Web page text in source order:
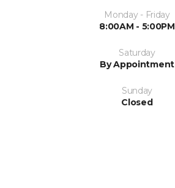
Monday - Friday
8:00AM - 5:00PM
Saturday
By Appointment
Sunday
Closed